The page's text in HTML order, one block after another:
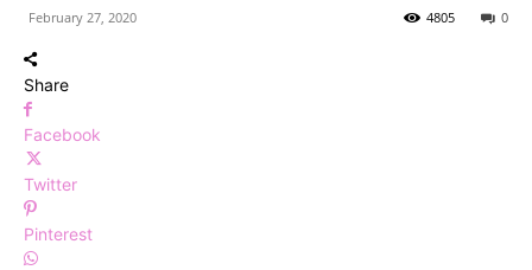
February 27, 2020 0
4805
Share
Facebook
Twitter
Pinterest